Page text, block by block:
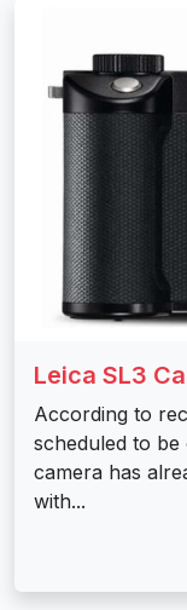
Leica SL3
According to
scheduled to
camera has
with...